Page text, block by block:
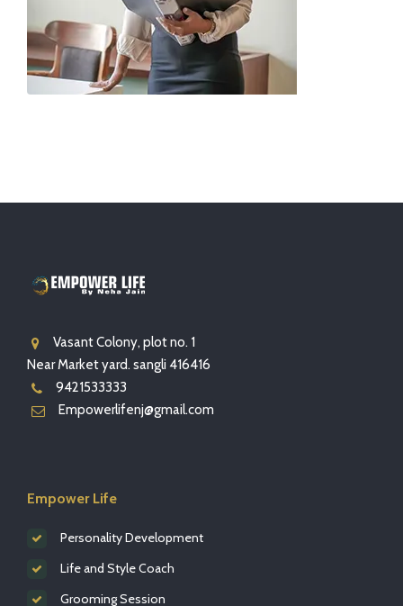
Vasant Colony, plot no. 1
Near Market yard. sangli 416416
9421533333
Empowerlifenj@gmail.com
Empower Life
Personality Development
Life and Style Coach
Grooming Session